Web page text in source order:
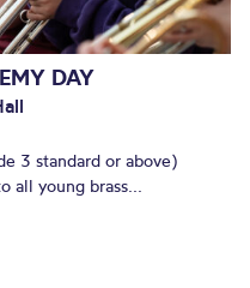
DAY
3 standard or above)
all young brass...